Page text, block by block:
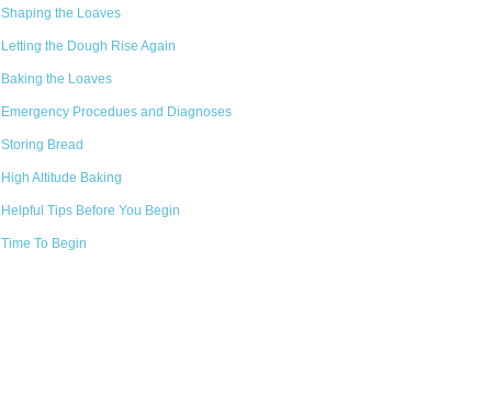
Shaping the Loaves
Letting the Dough Rise Again
Baking the Loaves
Emergency Procedues and Diagnoses
Storing Bread
High Altitude Baking
Helpful Tips Before You Begin
Time To Begin